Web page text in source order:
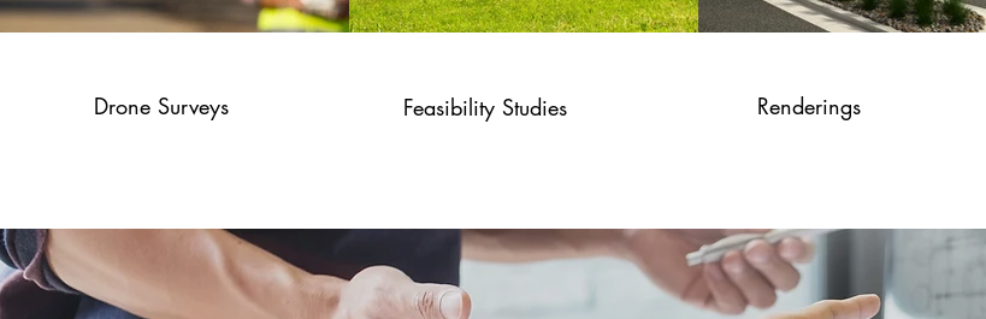
Drone Surveys Feasibility Studies Renderings